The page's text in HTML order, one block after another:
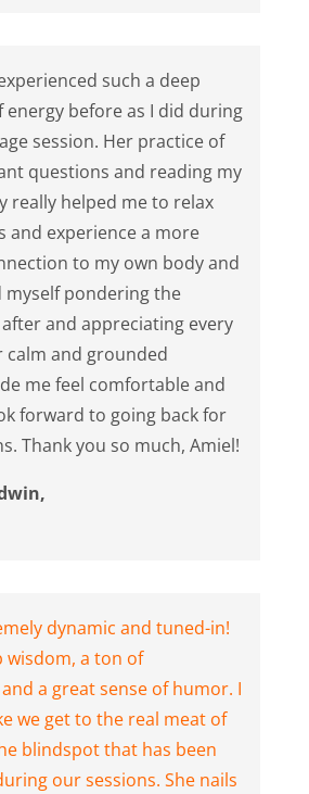
such a deep
energy before as I did during
session. Her practice of
questions and reading my
really helped me to relax
and experience a more
to my own body and
myself pondering the
and appreciating every
calm and grounded
me feel comfortable and
forward to going back for
Thank you so much, Amiel!
dynamic and tuned-in!
wisdom, a ton of
a great sense of humor. I
we get to the real meat of
blindspot that has been
our sessions. She nails